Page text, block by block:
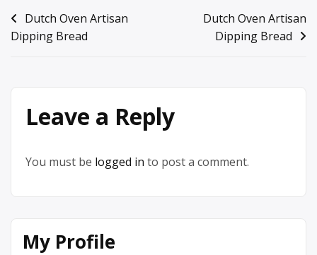
Post
navigation
Dutch Oven Artisan
Dipping Bread
Dutch Oven Artisan
Dipping Bread
Leave a Reply
You must be logged in to post a comment.
My Profile